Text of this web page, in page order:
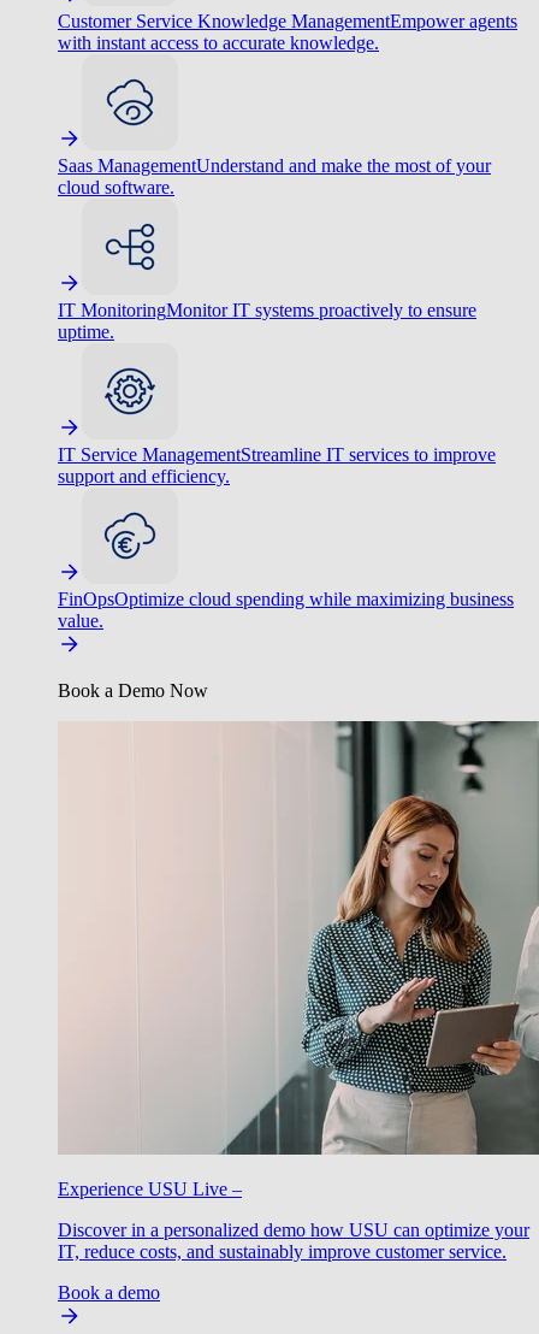
Customer Service Knowledge ManagementEmpower agents
with instant access to accurate knowledge.
Saas ManagementUnderstand and make the most of your
cloud software.
IT MonitoringMonitor IT systems proactively to ensure
uptime.
IT Service ManagementStreamline IT services to improve
support and efficiency.
FinOpsOptimize cloud spending while maximizing business
value.
Book a Demo Now
Experience USU Live –
Discover in a personalized demo how USU can optimize your
IT, reduce costs, and sustainably improve customer service.
Book a demo